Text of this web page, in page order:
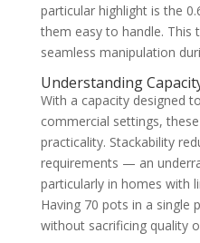
particular highlight is the
them easy to handle. This
seamless manipulation
Understanding
With a capacity designed
commercial settings,
practicality. Stackability
requirements — an
particularly in homes with
Having 70 pots in a single
without sacrificing quality